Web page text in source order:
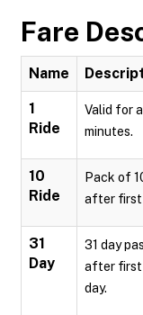
Fare
Name
1
Ride
Valid for
minutes.
10
Ride
Pack of
after first
31
Day
31 day
after first
day.